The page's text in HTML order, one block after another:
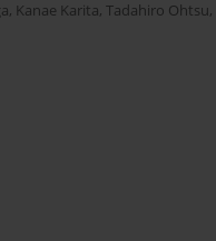
, Kanae Karita, Tadahiro Ohtsu,